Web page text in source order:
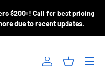
$200+! Call for best pricing
due to recent updates.
Log inBasket
Menu